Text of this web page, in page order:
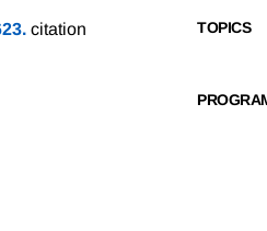
citation
TOPICS